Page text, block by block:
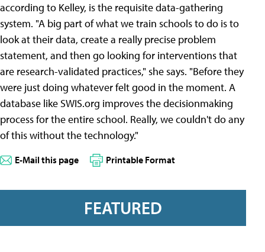
according to Kelley, is the requisite data-gathering
system. "A big part of what we train schools to do is to
look at their data, create a really precise problem
statement, and then go looking for interventions that
are research-validated practices," she says. "Before they
were just doing whatever felt good in the moment. A
database like SWIS.org improves the decisionmaking
process for the entire school. Really, we couldn't do any
of this without the technology."
E-Mail this page Printable Format
FEATURED